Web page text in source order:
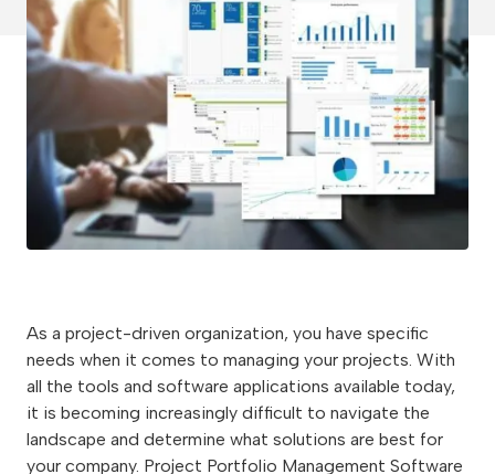
As a project-driven organization, you have specific
needs when it comes to managing your projects. With
all the tools and software applications available today,
it is becoming increasingly difficult to navigate the
landscape and determine what solutions are best for
your company. Project Portfolio Management Software